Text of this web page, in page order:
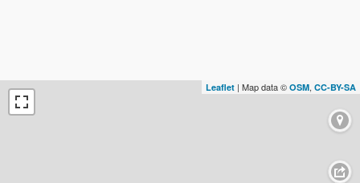
Leaflet | Map data © OSM, CC-BY-SA